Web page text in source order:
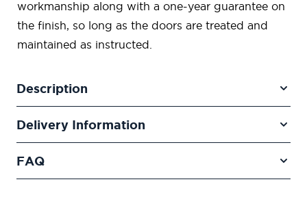
workmanship along with a one-year guarantee on
the finish, so long as the doors are treated and
maintained as instructed.
Description
Delivery Information
FAQ